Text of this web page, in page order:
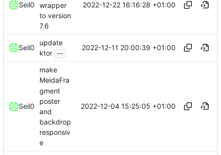
Seil0
wrapper
to version
7.6
2022-12-22 16:16:28 +01:00
Seil0
update
ktor ... 2022-12-11 20:00:39 +01:00
Seil0
make
MeidaFra
gment
poster
and
backdrop
responsiv
e
2022-12-04 15:25:05 +01:00